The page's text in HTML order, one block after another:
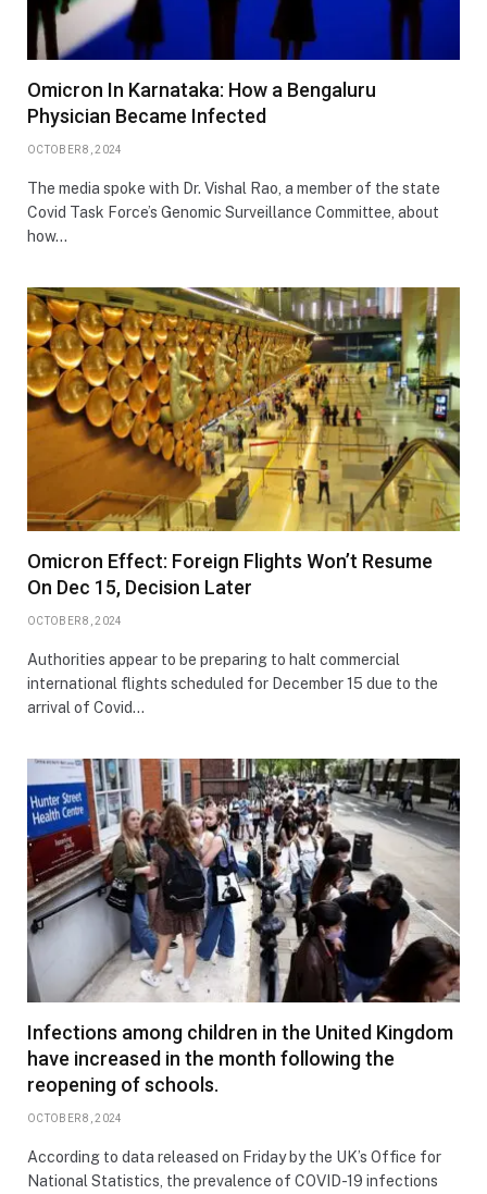
Omicron In Karnataka: How a Bengaluru
Physician Became Infected
OCTOBER 8, 2024
The media spoke with Dr. Vishal Rao, a member of the state
Covid Task Force’s Genomic Surveillance Committee, about
how…
Omicron Effect: Foreign Flights Won’t Resume
On Dec 15, Decision Later
OCTOBER 8, 2024
Authorities appear to be preparing to halt commercial
international flights scheduled for December 15 due to the
arrival of Covid…
Infections among children in the United Kingdom
have increased in the month following the
reopening of schools.
OCTOBER 8, 2024
According to data released on Friday by the UK’s Office for
National Statistics, the prevalence of COVID-19 infections